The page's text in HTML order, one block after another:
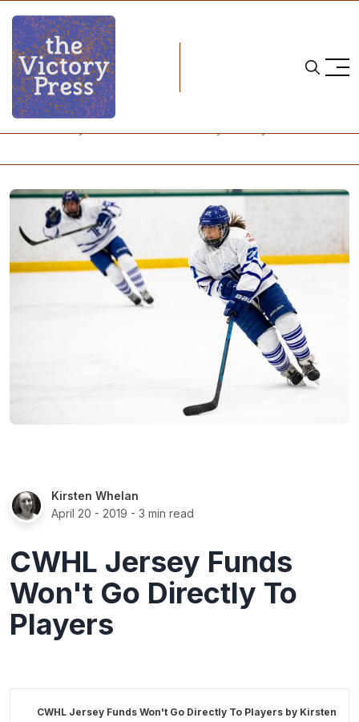
Home
cwhl
Kirsten Whelan
April 20 - 2019 - 3 min read
CWHL Jersey Funds
Won't Go Directly To
Players
CWHL Jersey Funds Won't Go Directly To Players by Kirsten